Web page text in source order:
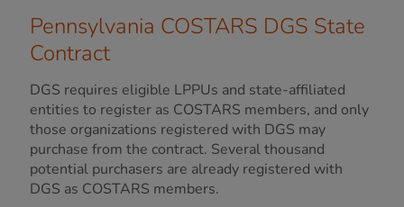
Pennsylvania COSTARS DGS State
Contract
DGS requires eligible LPPUs and state-affiliated
entities to register as COSTARS members, and only
those organizations registered with DGS may
purchase from the contract. Several thousand
potential purchasers are already registered with
DGS as COSTARS members.